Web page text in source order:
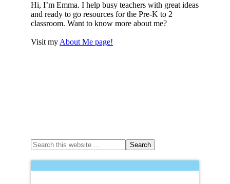
Hi, I’m Emma. I help busy teachers with great ideas
and ready to go resources for the Pre-K to 2
classroom. Want to know more about me?
Visit my About Me page!